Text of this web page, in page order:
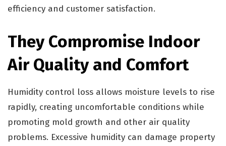
efficiency and customer satisfaction.
They Compromise Indoor
Air Quality and Comfort
Humidity control loss allows moisture levels to rise
rapidly, creating uncomfortable conditions while
promoting mold growth and other air quality
problems. Excessive humidity can damage property